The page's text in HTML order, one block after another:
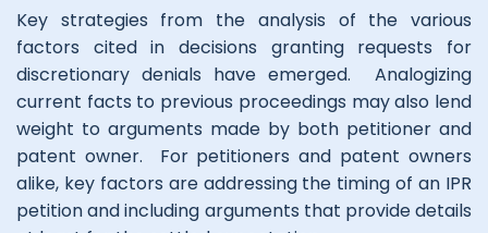
Key strategies from the analysis of the various
factors cited in decisions granting requests for
discretionary denials have emerged. Analogizing
current facts to previous proceedings may also lend
weight to arguments made by both petitioner and
patent owner. For petitioners and patent owners
alike, key factors are addressing the timing of an IPR
petition and including arguments that provide details